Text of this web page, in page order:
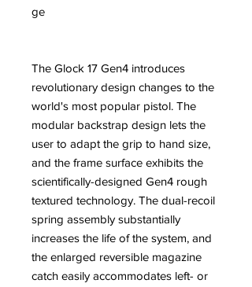
ge
The Glock 17 Gen4 introduces
revolutionary design changes to the
world's most popular pistol. The
modular backstrap design lets the
user to adapt the grip to hand size,
and the frame surface exhibits the
scientifically-designed Gen4 rough
textured technology. The dual-recoil
spring assembly substantially
increases the life of the system, and
the enlarged reversible magazine
catch easily accommodates left- or